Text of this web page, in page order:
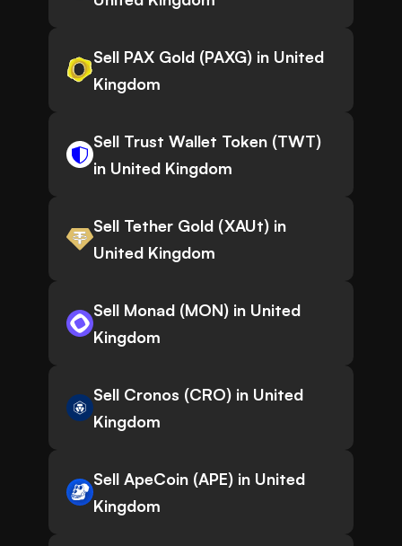
Sell PAX Gold (PAXG) in United
Kingdom
Sell Trust Wallet Token (TWT)
in United Kingdom
Sell Tether Gold (XAUt) in
United Kingdom
Sell Monad (MON) in United
Kingdom
Sell Cronos (CRO) in United
Kingdom
Sell ApeCoin (APE) in United
Kingdom